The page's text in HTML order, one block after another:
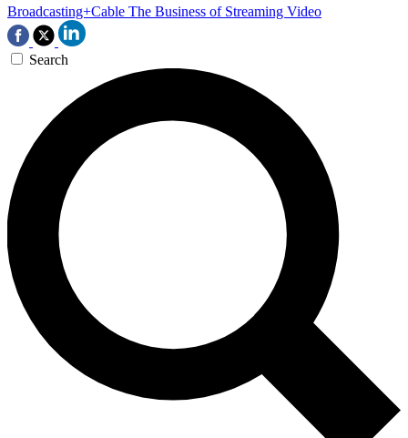
Broadcasting+Cable The Business of Streaming Video
Search